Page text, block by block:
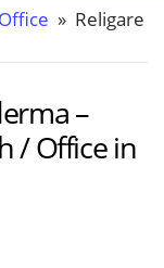
» Religare
–
/ Office in